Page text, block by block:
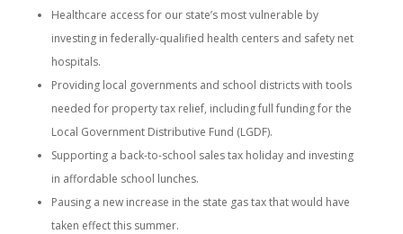
Healthcare access for our state’s most vulnerable by
investing in federally-qualified health centers and safety net
hospitals.
Providing local governments and school districts with tools
needed for property tax relief, including full funding for the
Local Government Distributive Fund (LGDF).
Supporting a back-to-school sales tax holiday and investing
in affordable school lunches.
Pausing a new increase in the state gas tax that would have
taken effect this summer.